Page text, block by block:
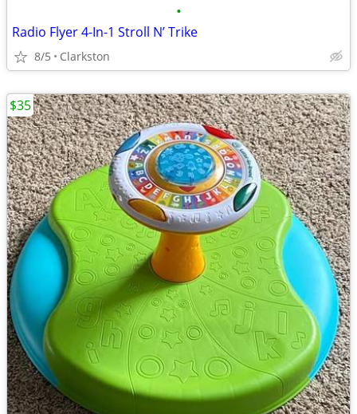
•
Radio Flyer 4-In-1 Stroll N’ Trike
8/5 Clarkston
$35